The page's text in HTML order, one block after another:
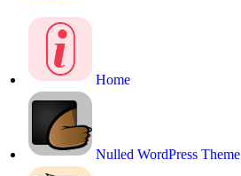
Home
Nulled WordPress Theme